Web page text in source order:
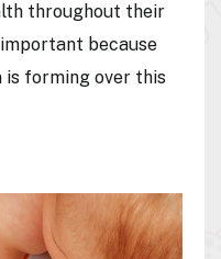
throughout their
because
is forming over this